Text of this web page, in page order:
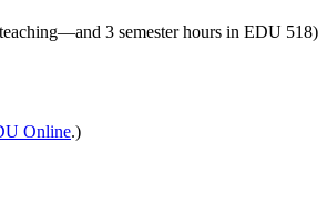
3 semester hours in EDU 518)
Online.)